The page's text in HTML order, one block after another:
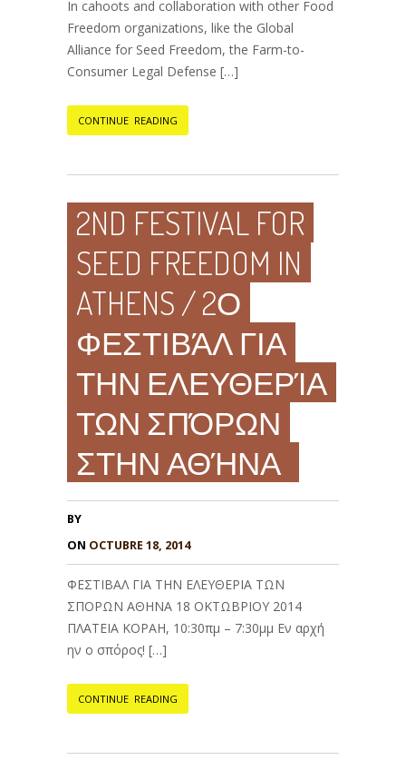
In cahoots and collaboration with other Food
Freedom organizations, like the Global
Alliance for Seed Freedom, the Farm-to-
Consumer Legal Defense […]
CONTINUE READING
2ND FESTIVAL FOR
SEED FREEDOM IN
ATHENS / 2Ο
ΦΕΣΤΙΒΆΛ ΓΙΑ
ΤΗΝ ΕΛΕΥΘΕΡΊΑ
ΤΩΝ ΣΠΌΡΩΝ
ΣΤΗΝ ΑΘΉΝΑ
BY
ON OCTUBRE 18, 2014
ΦΕΣΤΙΒΑΛ ΓΙΑ ΤΗΝ ΕΛΕΥΘΕΡΙΑ ΤΩΝ
ΣΠΟΡΩΝ ΑΘΗΝΑ 18 ΟΚΤΩΒΡΙΟΥ 2014
ΠΛΑΤΕΙΑ ΚΟΡΑΗ, 10:30πμ – 7:30μμ Εν αρχή
ην ο σπόρος! […]
CONTINUE READING